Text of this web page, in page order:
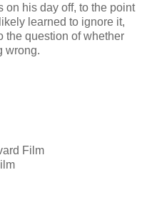
on his day off, to the point
learned to ignore it,
the question of whether
wrong.
Film